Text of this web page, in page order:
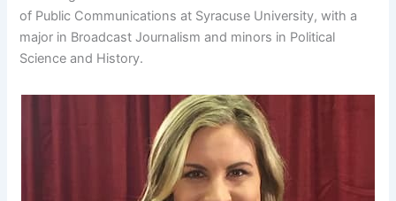
of Public Communications at Syracuse University, with a
major in Broadcast Journalism and minors in Political
Science and History.